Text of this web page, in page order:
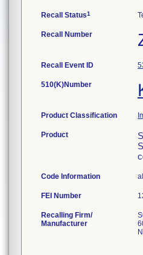
Recall Status1
Recall Number
Recall Event ID
510(K)Number
Product Classification
Product
Code Information
FEI Number
Recalling Firm/
Manufacturer